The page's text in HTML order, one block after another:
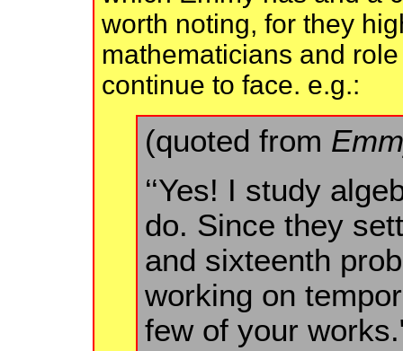
worth noting, for they
mathematicians and
continue to face. e.g.:
(quoted from
‘‘Yes! I study
do. Since they
and sixteenth
working on
few of your